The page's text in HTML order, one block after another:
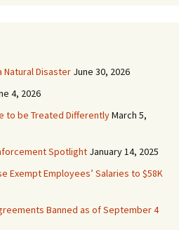
Natural Disaster June 30, 2026
4, 2026
to be Treated DifferentlyMarch 5,
Spotlight January 14, 2025
Exempt Employees’ Salaries to $58K
Banned as of September 4